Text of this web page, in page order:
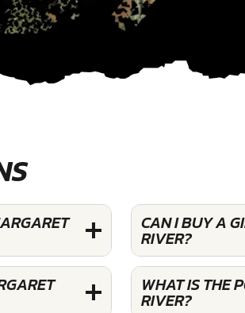
CAN I BUY A
RIVER?
WHAT IS THE
RIVER?